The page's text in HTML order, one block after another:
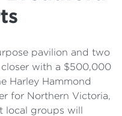
Support
pavilion and two
with a $500,000
Harley Hammond
for Northern Victoria,
local groups will